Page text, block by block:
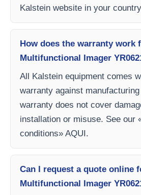
Kalstein website in your
How does the warranty work
Multifunctional Imager
All Kalstein equipment comes
warranty against
warranty does not cover
installation or misuse. See our
conditions» AQUI.
Can I request a quote online
Multifunctional Imager